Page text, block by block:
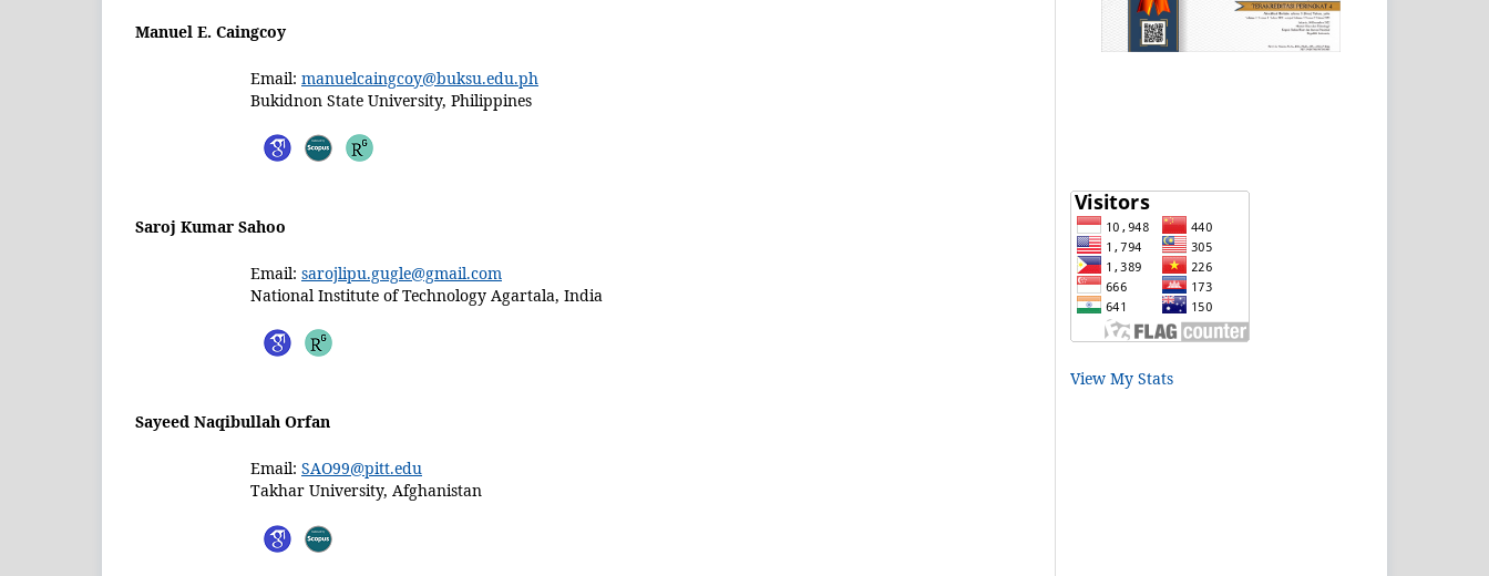
Manuel E. Caingcoy
Email: manuelcaingcoy@buksu.edu.ph
Bukidnon State University, Philippines
Saroj Kumar Sahoo
Email: sarojlipu.gugle@gmail.com
National Institute of Technology Agartala, India
Sayeed Naqibullah Orfan
Email: SAO99@pitt.edu
Takhar University, Afghanistan
View My Stats